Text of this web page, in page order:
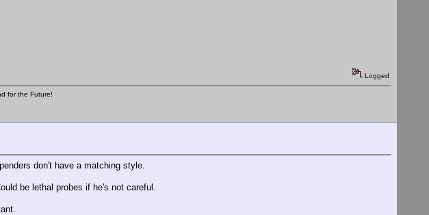
Logged
for the Future!
don't have a matching style.
be lethal probes if he's not careful.